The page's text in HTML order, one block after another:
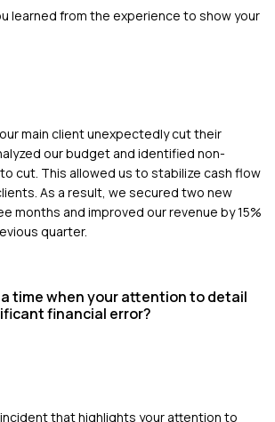
learned from the experience to show your
main client unexpectedly cut their
our budget and identified non-
cut. This allowed us to stabilize cash flow
As a result, we secured two new
months and improved our revenue by 15%
quarter.
time when your attention to detail
financial error?
that highlights your attention to